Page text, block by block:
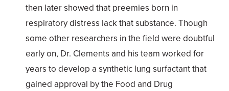
then later showed that preemies born in
respiratory distress lack that substance. Though
some other researchers in the field were doubtful
early on, Dr. Clements and his team worked for
years to develop a synthetic lung surfactant that
gained approval by the Food and Drug